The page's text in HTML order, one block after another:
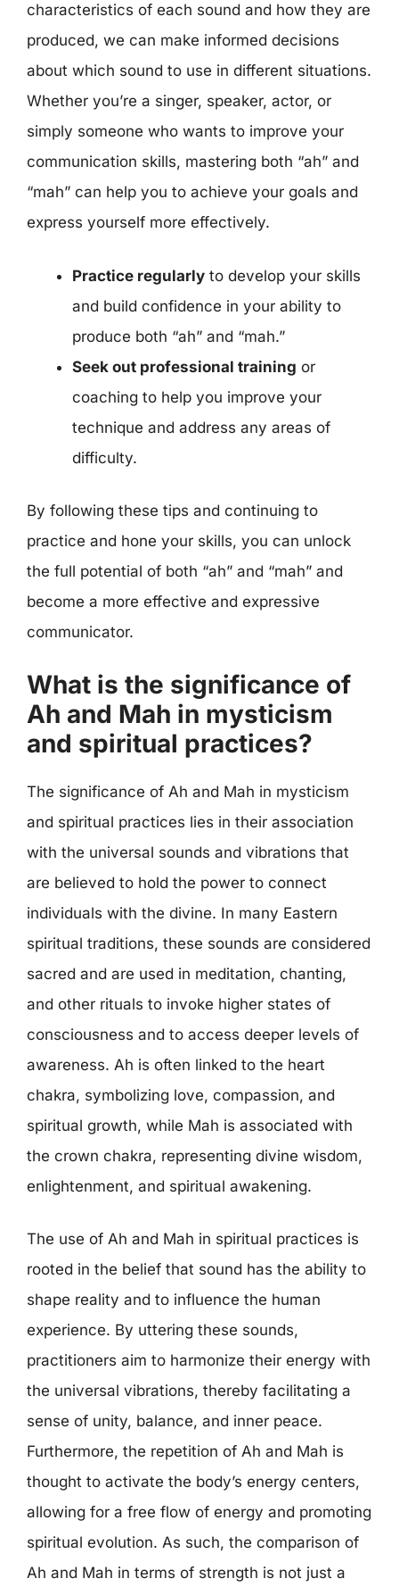
characteristics of each sound and how they are
produced, we can make informed decisions
about which sound to use in different situations.
Whether you’re a singer, speaker, actor, or
simply someone who wants to improve your
communication skills, mastering both “ah” and
“mah” can help you to achieve your goals and
express yourself more effectively.
Practice regularly to develop your skills
and build confidence in your ability to
produce both “ah” and “mah.”
Seek out professional training or
coaching to help you improve your
technique and address any areas of
difficulty.
By following these tips and continuing to
practice and hone your skills, you can unlock
the full potential of both “ah” and “mah” and
become a more effective and expressive
communicator.
What is the significance of
Ah and Mah in mysticism
and spiritual practices?
The significance of Ah and Mah in mysticism
and spiritual practices lies in their association
with the universal sounds and vibrations that
are believed to hold the power to connect
individuals with the divine. In many Eastern
spiritual traditions, these sounds are considered
sacred and are used in meditation, chanting,
and other rituals to invoke higher states of
consciousness and to access deeper levels of
awareness. Ah is often linked to the heart
chakra, symbolizing love, compassion, and
spiritual growth, while Mah is associated with
the crown chakra, representing divine wisdom,
enlightenment, and spiritual awakening.
The use of Ah and Mah in spiritual practices is
rooted in the belief that sound has the ability to
shape reality and to influence the human
experience. By uttering these sounds,
practitioners aim to harmonize their energy with
the universal vibrations, thereby facilitating a
sense of unity, balance, and inner peace.
Furthermore, the repetition of Ah and Mah is
thought to activate the body’s energy centers,
allowing for a free flow of energy and promoting
spiritual evolution. As such, the comparison of
Ah and Mah in terms of strength is not just a